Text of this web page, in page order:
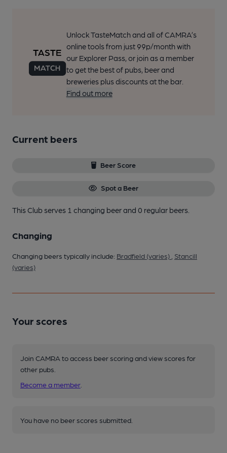
Unlock TasteMatch and all of CAMRA’s
online tools from just 99p/month with
our Explorer Pass, or join as a member
to get the best of pubs, beer and
breweries plus discounts at the bar.
Find out more
Current beers
Beer Score
Spot a Beer
This Club serves 1 changing beerand 0 regular beers.
Changing
Changing beers typically include: Bradfield (varies)
Stancill
(varies)
Your scores
Join CAMRA to access beer scoring and view scores for
other pubs.
Become a member
You have no beer scores submitted.